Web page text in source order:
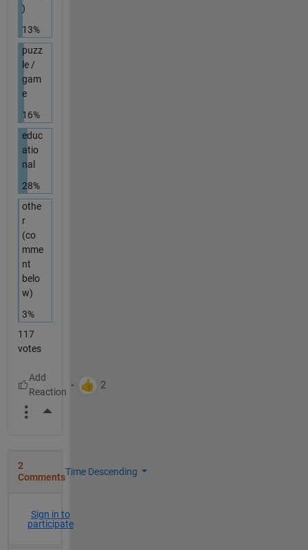
)
13%
puzz
le /
gam
e
16%
educ
atio
nal
28%
othe
r
(co
mme
nt
belo
w)
3%
117
votes
More Actions
2
Comments
Time Descending
Sign in to
participate